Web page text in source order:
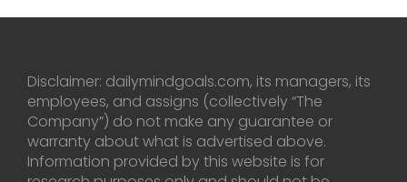
Disclaimer: dailymindgoals.com, its managers, its
employees, and assigns (collectively “The
Company”) do not make any guarantee or
warranty about what is advertised above.
Information provided by this website is for